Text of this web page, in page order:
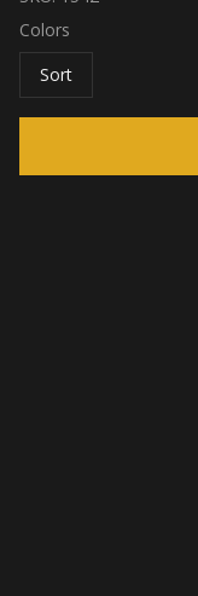
Colors
Sort